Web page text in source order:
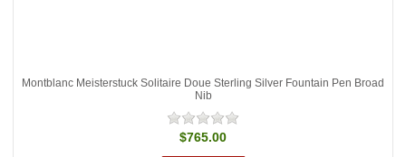
Montblanc Meisterstuck Solitaire Doue Sterling Silver Fountain Pen Broad
Nib
$765.00